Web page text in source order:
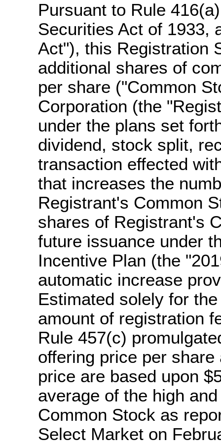
Pursuant to Rule
Securities Act of 1933,
Act"), this Registration
additional shares of
per share ("Common
Corporation (the
under the plans set
dividend, stock split,
transaction effected
that increases the
Registrant's Common
shares of Registrant's
future issuance under
Incentive Plan (the
automatic increase
Estimated solely for
amount of registration
Rule 457(c)
offering price per
price are based upon
average of the high
Common Stock as
Select Market on